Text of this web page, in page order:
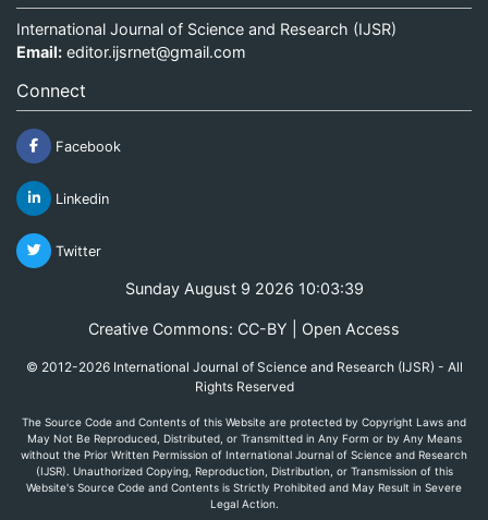
International Journal of Science and Research (IJSR)
Email: editor.ijsrnet@gmail.com
Connect
Facebook
Linkedin
Twitter
Sunday August 9 2026 10:03:39
Creative Commons: CC-BY | Open Access
© 2012-2026 International Journal of Science and Research (IJSR) - All
Rights Reserved
The Source Code and Contents of this Website are protected by Copyright Laws and
May Not Be Reproduced, Distributed, or Transmitted in Any Form or by Any Means
without the Prior Written Permission of International Journal of Science and Research
(IJSR). Unauthorized Copying, Reproduction, Distribution, or Transmission of this
Website's Source Code and Contents is Strictly Prohibited and May Result in Severe
Legal Action.